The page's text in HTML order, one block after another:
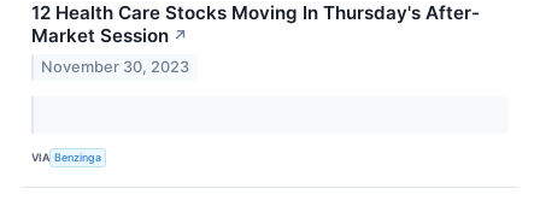
12 Health Care Stocks Moving In Thursday's After-
Market Session ↗
November 30, 2023
VIA Benzinga